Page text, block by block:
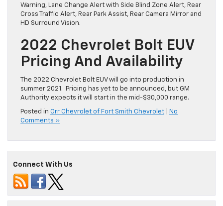
Warning, Lane Change Alert with Side Blind Zone Alert, Rear
Cross Traffic Alert, Rear Park Assist, Rear Camera Mirror and
HD Surround Vision.
2022 Chevrolet Bolt EUV
Pricing And Availability
The 2022 Chevrolet Bolt EUV will go into production in
summer 2021. Pricing has yet to be announced, but GM
Authority expects it will start in the mid-$30,000 range.
Posted in Orr Chevrolet of Fort Smith Chevrolet
No
Comments »
Connect With Us